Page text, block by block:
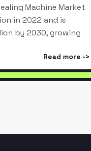
Machine Market
in 2022 and is
by 2030, growing
Read more